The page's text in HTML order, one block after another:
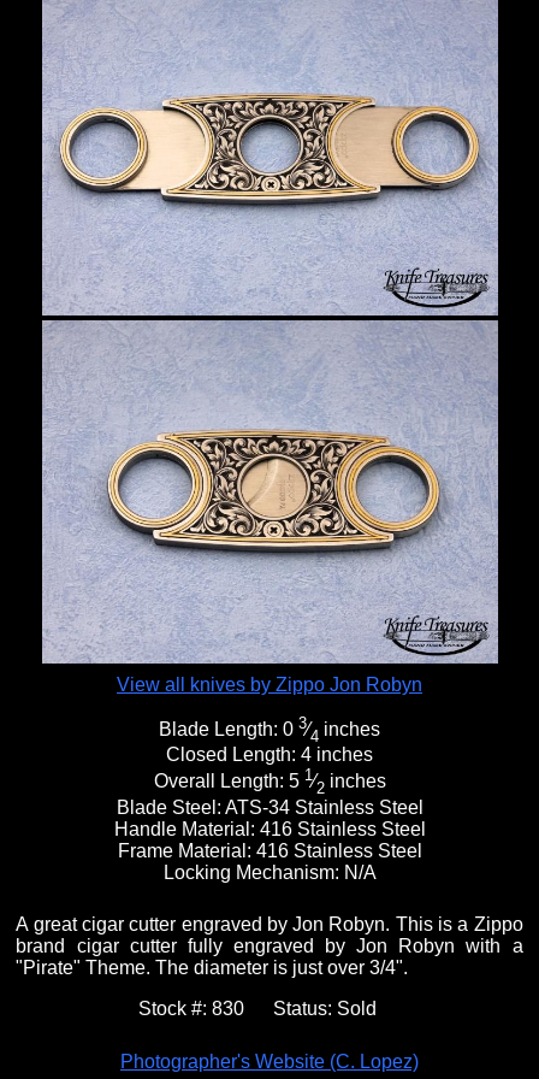
View all knives by Zippo Jon Robyn
Blade Length: 0 3⁄4 inches
Closed Length: 4 inches
Overall Length: 5 1⁄2inches
Blade Steel: ATS-34 Stainless Steel
Handle Material: 416 Stainless Steel
Frame Material: 416 Stainless Steel
Locking Mechanism: N/A
A great cigar cutter engraved by Jon Robyn. This is a Zippo
brand cigar cutter fully engraved by Jon Robyn with a
"Pirate" Theme. The diameter is just over 3/4".
Stock #: 830 Status: Sold
Photographer's Website (C. Lopez)